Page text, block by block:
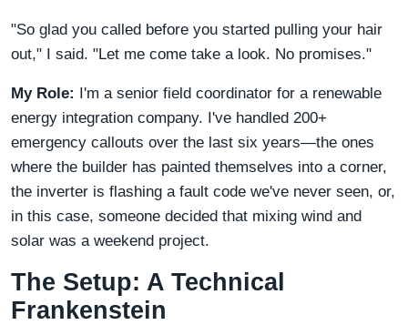
"So glad you called before you started pulling your hair
out," I said. "Let me come take a look. No promises."
My Role: I'm a senior field coordinator for a renewable
energy integration company. I've handled 200+
emergency callouts over the last six years—the ones
where the builder has painted themselves into a corner,
the inverter is flashing a fault code we've never seen, or,
in this case, someone decided that mixing wind and
solar was a weekend project.
The Setup: A Technical
Frankenstein